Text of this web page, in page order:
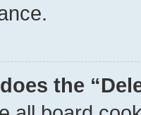
the